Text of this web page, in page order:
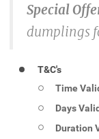
Special
dumplings
T&C's
Time
Days
Duration